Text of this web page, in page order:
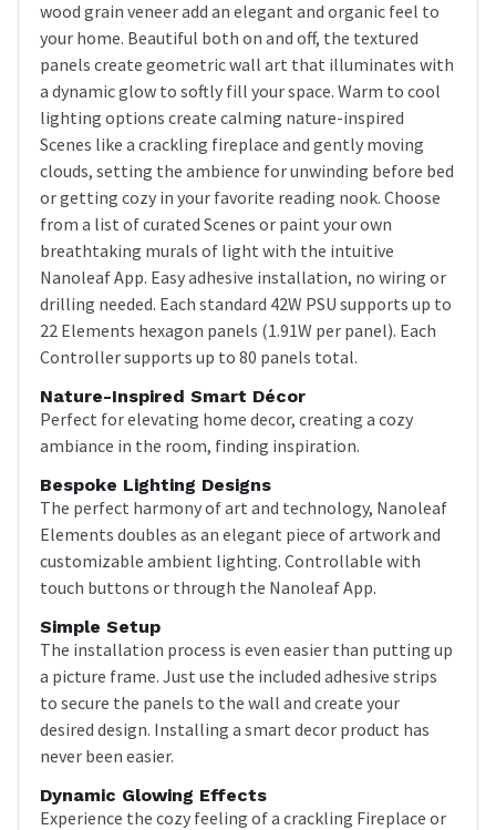
wood grain veneer add an elegant and organic feel to
your home. Beautiful both on and off, the textured
panels create geometric wall art that illuminates with
a dynamic glow to softly fill your space. Warm to cool
lighting options create calming nature-inspired
Scenes like a crackling fireplace and gently moving
clouds, setting the ambience for unwinding before bed
or getting cozy in your favorite reading nook. Choose
from a list of curated Scenes or paint your own
breathtaking murals of light with the intuitive
Nanoleaf App. Easy adhesive installation, no wiring or
drilling needed. Each standard 42W PSU supports up to
22 Elements hexagon panels (1.91W per panel). Each
Controller supports up to 80 panels total.
Nature-Inspired Smart Décor
Perfect for elevating home decor, creating a cozy
ambiance in the room, finding inspiration.
Bespoke Lighting Designs
The perfect harmony of art and technology, Nanoleaf
Elements doubles as an elegant piece of artwork and
customizable ambient lighting. Controllable with
touch buttons or through the Nanoleaf App.
Simple Setup
The installation process is even easier than putting up
a picture frame. Just use the included adhesive strips
to secure the panels to the wall and create your
desired design. Installing a smart decor product has
never been easier.
Dynamic Glowing Effects
Experience the cozy feeling of a crackling Fireplace or